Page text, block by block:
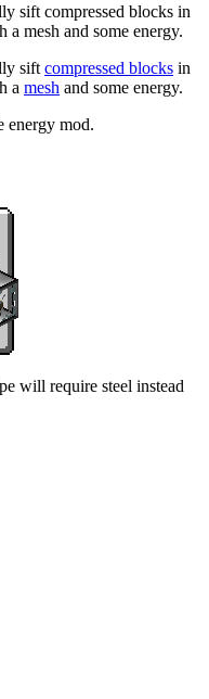
sift compressed blocks in
mesh and some energy.
sift compressed blocks in
a mesh and some energy.
energy mod.
will require steel instead